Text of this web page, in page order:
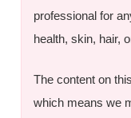
professional for
health, skin, hair,
The content on
which means we